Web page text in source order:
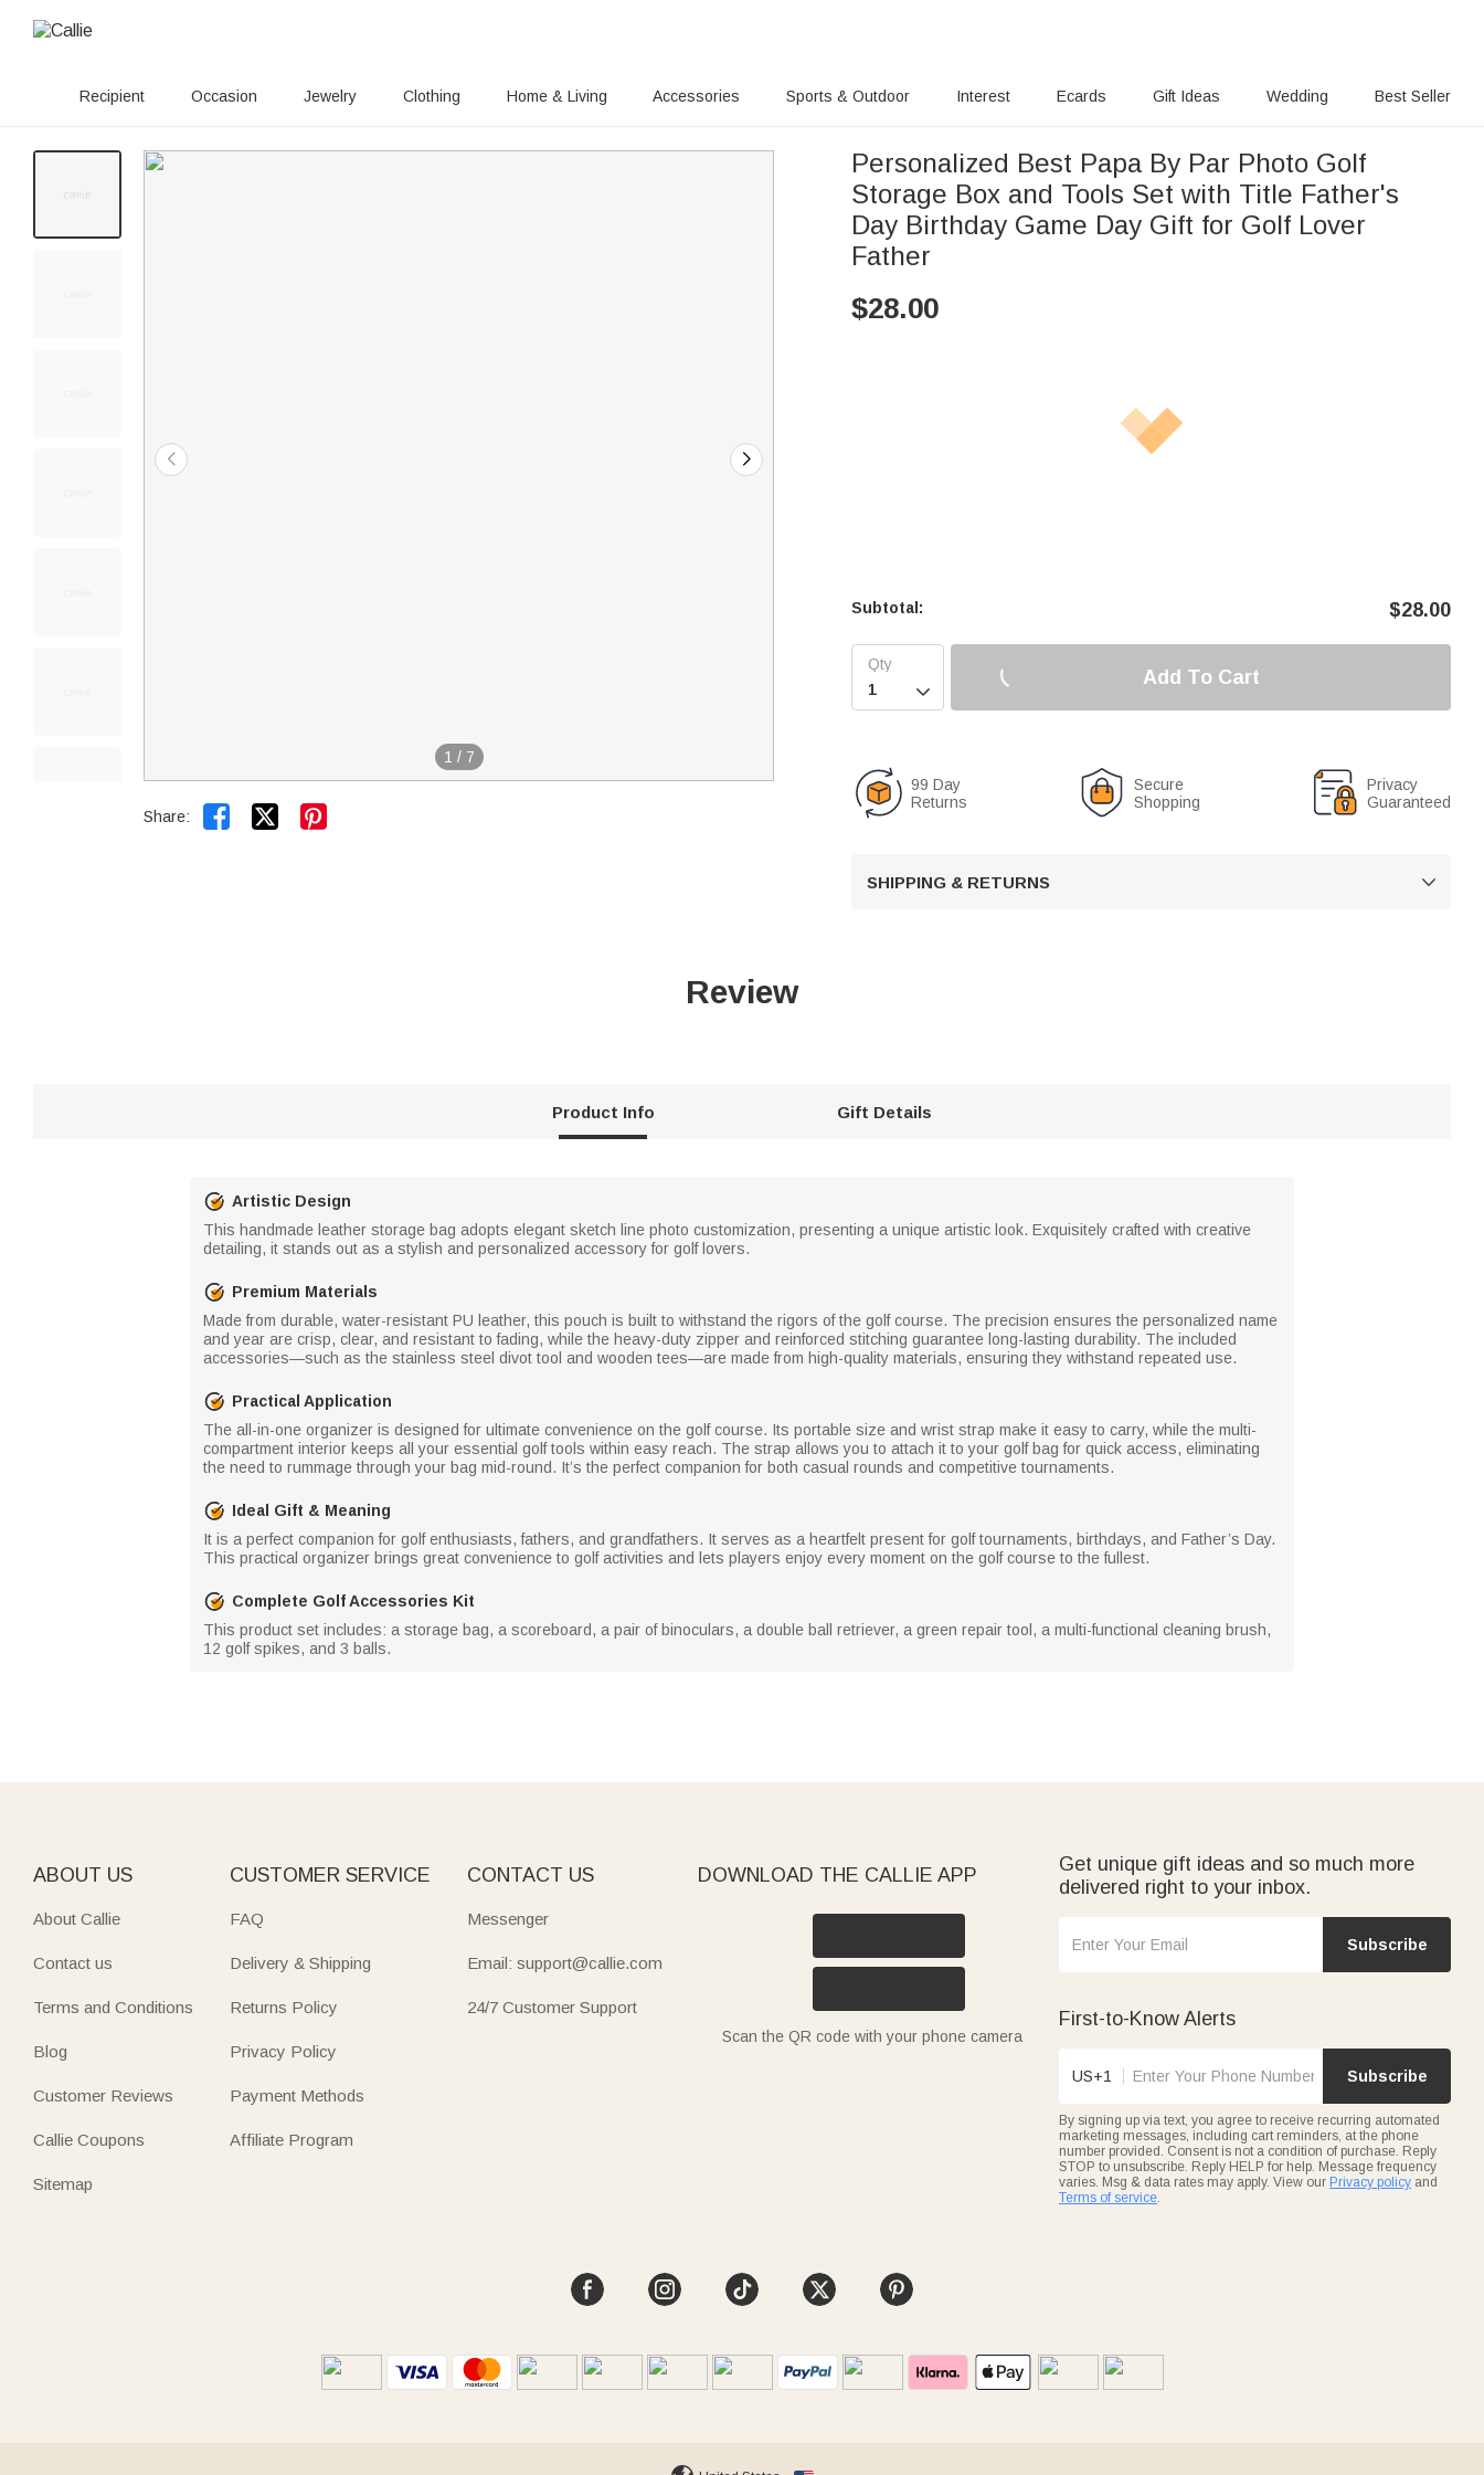
Recipient Occasion Jewelry Clothing Home & Living Accessories Sports & Outdoor Interest Ecards Gift Ideas Wedding Best Seller
1 / 7
Share:  
Personalized Best Papa By Par Photo Golf
Storage Box and Tools Set with Title Father's
Day Birthday Game Day Gift for Golf Lover
Father
$28.00
Subtotal: $28.00

Add To Cart
99 Day
Returns
Secure
Shopping
Privacy
Guaranteed
SHIPPING & RETURNS 
Review
Product Info Gift Details
Artistic Design
This handmade leather storage bag adopts elegant sketch line photo customization, presenting a unique artistic look. Exquisitely crafted with creative
detailing, it stands out as a stylish and personalized accessory for golf lovers.
Premium Materials
Made from durable, water-resistant PU leather, this pouch is built to withstand the rigors of the golf course. The precision ensures the personalized name
and year are crisp, clear, and resistant to fading, while the heavy-duty zipper and reinforced stitching guarantee long-lasting durability. The included
accessories—such as the stainless steel divot tool and wooden tees—are made from high-quality materials, ensuring they withstand repeated use.
Practical Application
The all-in-one organizer is designed for ultimate convenience on the golf course. Its portable size and wrist strap make it easy to carry, while the multi-
compartment interior keeps all your essential golf tools within easy reach. The strap allows you to attach it to your golf bag for quick access, eliminating
the need to rummage through your bag mid-round. It’s the perfect companion for both casual rounds and competitive tournaments.
Ideal Gift & Meaning
It is a perfect companion for golf enthusiasts, fathers, and grandfathers. It serves as a heartfelt present for golf tournaments, birthdays, and Father’s Day.
This practical organizer brings great convenience to golf activities and lets players enjoy every moment on the golf course to the fullest.
Complete Golf Accessories Kit
This product set includes: a storage bag, a scoreboard, a pair of binoculars, a double ball retriever, a green repair tool, a multi-functional cleaning brush,
12 golf spikes, and 3 balls.
ABOUT US
About Callie
Contact us
Terms and Conditions
Blog
Customer Reviews
Callie Coupons
Sitemap
CUSTOMER SERVICE
FAQ
Delivery & Shipping
Returns Policy
Privacy Policy
Payment Methods
Affiliate Program
CONTACT US
Messenger
Email: support@callie.com
24/7 Customer Support
DOWNLOAD THE CALLIE APP
Scan the QR code with your phone camera
Get unique gift ideas and so much more
delivered right to your inbox.
Subscribe
First-to-Know Alerts
US+1 Subscribe
By signing up via text, you agree to receive recurring automated
marketing messages, including cart reminders, at the phone
number provided. Consent is not a condition of purchase. Reply
STOP to unsubscribe. Reply HELP for help. Message frequency
varies. Msg & data rates may apply. View our Privacy policy and
Terms of service.